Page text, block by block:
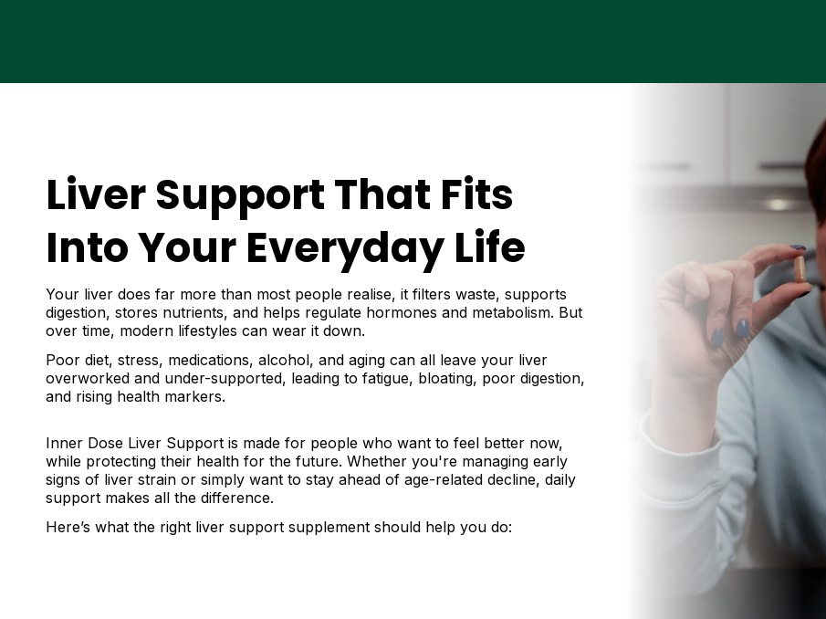
Liver Support That Fits
Into Your Everyday Life
Your liver does far more than most people realise, it filters waste, supports
digestion, stores nutrients, and helps regulate hormones and metabolism. But
over time, modern lifestyles can wear it down.
Poor diet, stress, medications, alcohol, and aging can all leave your liver
overworked and under-supported, leading to fatigue, bloating, poor digestion,
and rising health markers.
Inner Dose Liver Support is made for people who want to feel better now,
while protecting their health for the future. Whether you're managing early
signs of liver strain or simply want to stay ahead of age-related decline, daily
support makes all the difference.
Here’s what the right liver support supplement should help you do: